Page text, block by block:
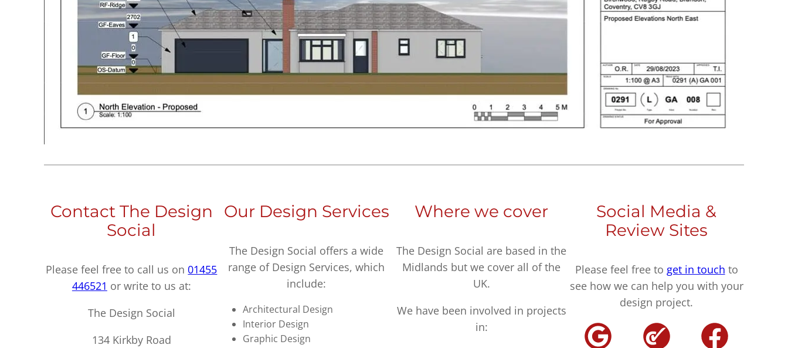
Contact The Design
Social
Please feel free to call us on 01455
446521 or write to us at:
The Design Social
134 Kirkby Road
Our Design Services
The Design Social offers a wide
range of Design Services, which
include:
Architectural Design
Interior Design
Graphic Design
Where we cover
The Design Social are based in the
Midlands but we cover all of the
UK.
We have been involved in projects
in:
Social Media &
Review Sites
Please feel free to get in touch to
see how we can help you with your
design project.